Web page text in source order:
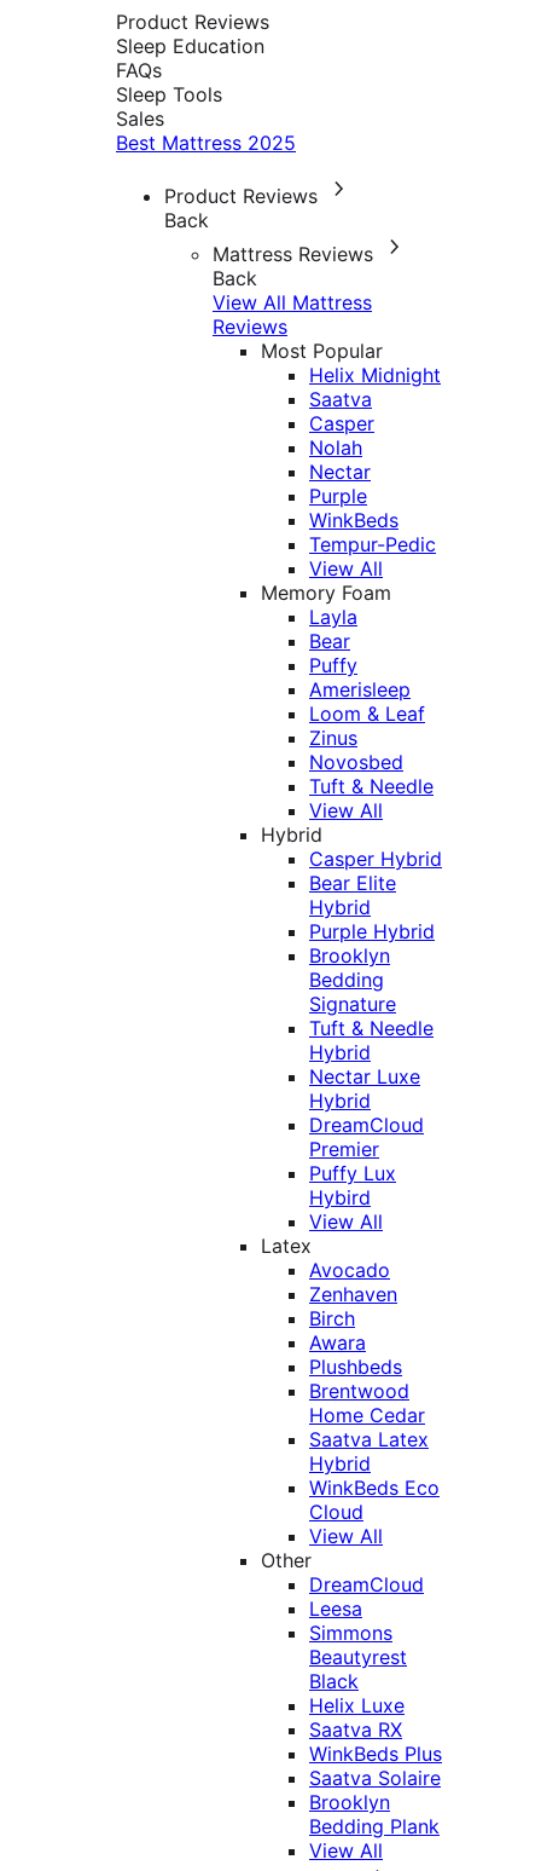
Product Reviews
Sleep Education
FAQs
Sleep Tools
Sales
Best Mattress 2025
Product Reviews
Back
Mattress Reviews
Back
View All Mattress
Reviews
Most Popular
Helix Midnight
Saatva
Casper
Nolah
Nectar
Purple
WinkBeds
Tempur-Pedic
View All
Memory Foam
Layla
Bear
Puffy
Amerisleep
Loom & Leaf
Zinus
Novosbed
Tuft & Needle
View All
Hybrid
Casper Hybrid
Bear Elite
Hybrid
Purple Hybrid
Brooklyn
Bedding
Signature
Tuft & Needle
Hybrid
Nectar Luxe
Hybrid
DreamCloud
Premier
Puffy Lux
Hybird
View All
Latex
Avocado
Zenhaven
Birch
Awara
Plushbeds
Brentwood
Home Cedar
Saatva Latex
Hybrid
WinkBeds Eco
Cloud
View All
Other
DreamCloud
Leesa
Simmons
Beautyrest
Black
Helix Luxe
Saatva RX
WinkBeds Plus
Saatva Solaire
Brooklyn
Bedding Plank
View All